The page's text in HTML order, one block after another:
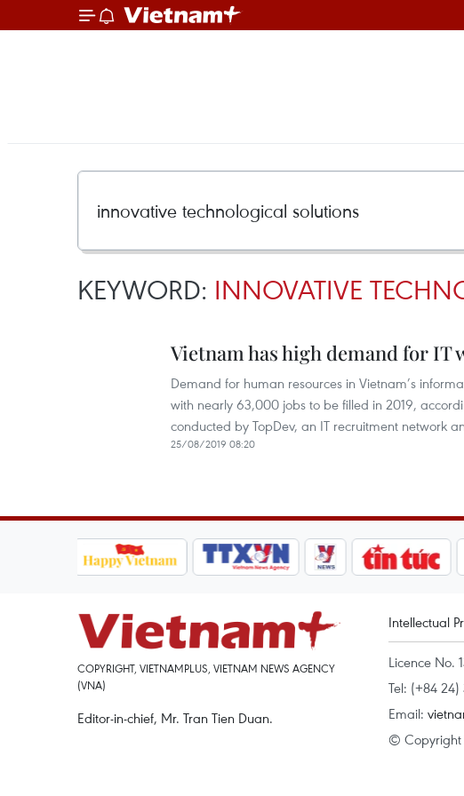
KEYWORD: INNOVATIVE
Vietnam has high demand for IT
Demand for human resources in Vietnam’s
with nearly 63,000 jobs to be filled in 2019,
conducted by TopDev, an IT recruitment network
25/08/2019 08:20
COPYRIGHT, VIETNAMPLUS, VIETNAM NEWS AGENCY
(VNA)
Editor-in-chief, Mr. Tran Tien Duan.
Intellectual
Licence No.
Tel: (+84 24)
Email:
© Copyright